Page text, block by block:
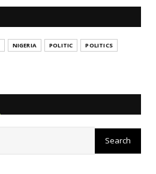
NIGERIA POLITIC
POLITICS